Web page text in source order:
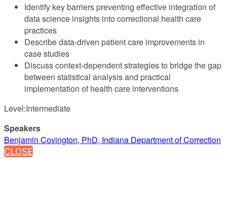
Identify key barriers preventing effective integration of
data science insights into correctional health care
practices
Describe data-driven patient care improvements in
case studies
Discuss context-dependent strategies to bridge the gap
between statistical analysis and practical
implementation of health care interventions
Level:Intermediate
Speakers
Benjamin Covington, PhD, Indiana Department of Correction
CLOSE